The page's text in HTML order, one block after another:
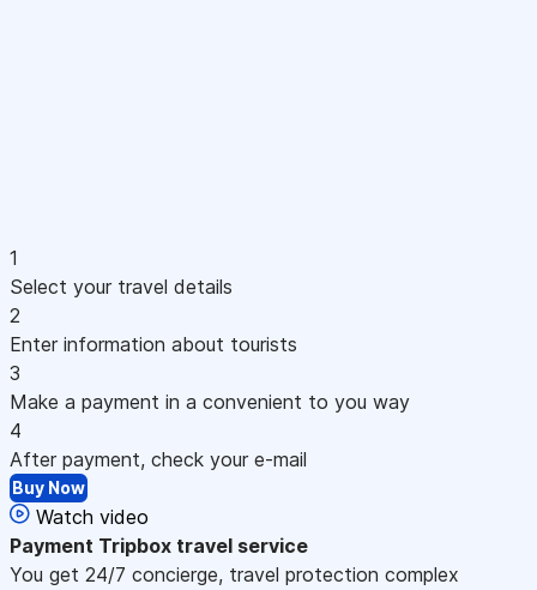
1
Select your travel details
2
Enter information about tourists
3
Make a payment in a convenient to you way
4
After payment, check your e-mail
Buy Now
Watch video
Payment Tripbox travel service
You get 24/7 concierge, travel protection complex